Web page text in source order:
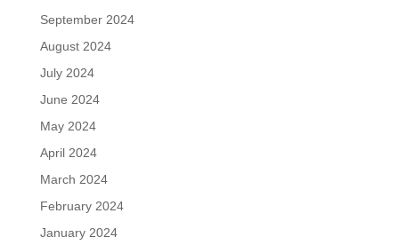
September 2024
August 2024
July 2024
June 2024
May 2024
April 2024
March 2024
February 2024
January 2024